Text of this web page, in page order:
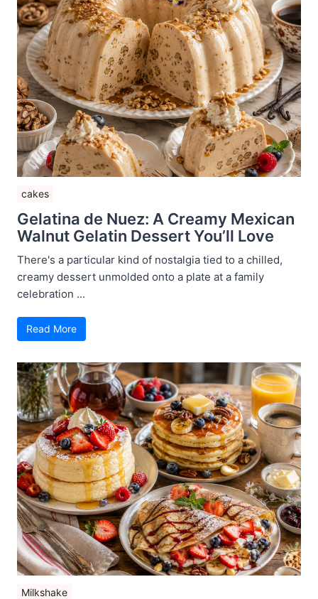
cakes
Gelatina de Nuez: A Creamy Mexican
Walnut Gelatin Dessert You’ll Love
There's a particular kind of nostalgia tied to a chilled,
creamy dessert unmolded onto a plate at a family
celebration ...
Read More
Milkshake